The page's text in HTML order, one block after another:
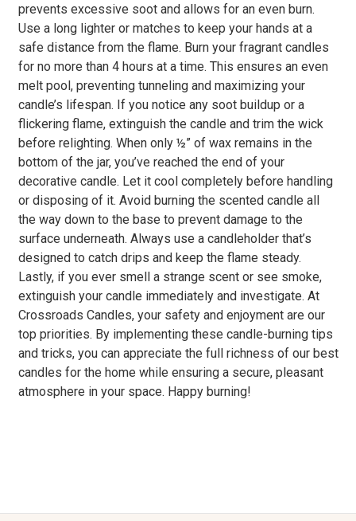
prevents excessive soot and allows for an even burn.
Use a long lighter or matches to keep your hands at a
safe distance from the flame. Burn your fragrant candles
for no more than 4 hours at a time. This ensures an even
melt pool, preventing tunneling and maximizing your
candle’s lifespan. If you notice any soot buildup or a
flickering flame, extinguish the candle and trim the wick
before relighting. When only ½” of wax remains in the
bottom of the jar, you’ve reached the end of your
decorative candle. Let it cool completely before handling
or disposing of it. Avoid burning the scented candle all
the way down to the base to prevent damage to the
surface underneath. Always use a candleholder that’s
designed to catch drips and keep the flame steady.
Lastly, if you ever smell a strange scent or see smoke,
extinguish your candle immediately and investigate. At
Crossroads Candles, your safety and enjoyment are our
top priorities. By implementing these candle-burning tips
and tricks, you can appreciate the full richness of our best
candles for the home while ensuring a secure, pleasant
atmosphere in your space. Happy burning!